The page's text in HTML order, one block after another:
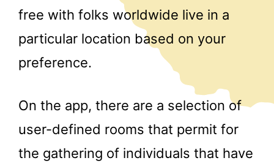
free with folks worldwide live in a
particular location based on your
preference.
On the app, there are a selection of
user-defined rooms that permit for
the gathering of individuals that have